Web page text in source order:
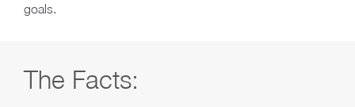
goals.
The Facts: